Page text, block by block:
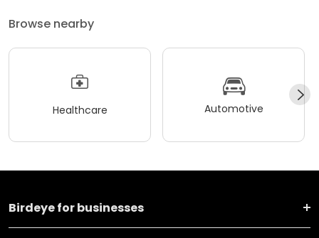
Browse nearby
Healthcare Automotive
Birdeye for businesses